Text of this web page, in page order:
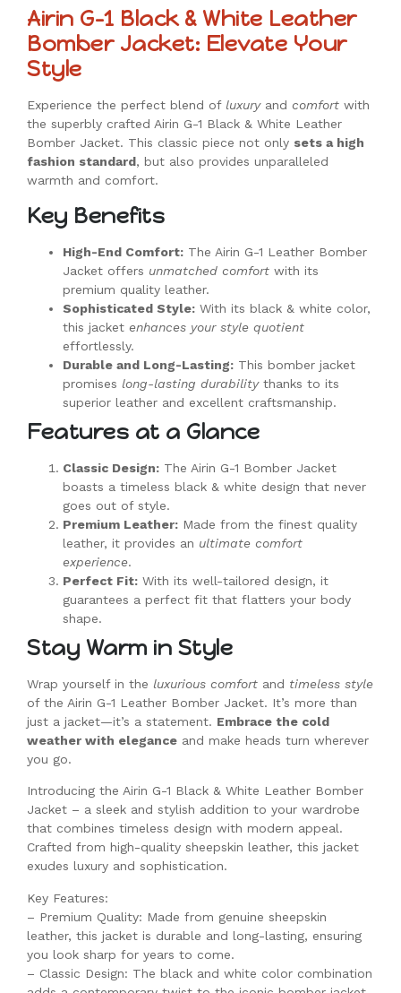
Airin G-1 Black & White Leather
Bomber Jacket: Elevate Your
Style
Experience the perfect blend of luxuryand comfort with
the superbly crafted Airin G-1 Black & White Leather
Bomber Jacket. This classic piece not only sets a high
fashion standard, but also provides unparalleled
warmth and comfort.
Key Benefits
High-End Comfort: The Airin G-1 Leather Bomber
Jacket offers unmatched comfort with its
premium quality leather.
Sophisticated Style: With its black & white color,
this jacket enhances your style quotient
effortlessly.
Durable and Long-Lasting: This bomber jacket
promises long-lasting durabilitythanks to its
superior leather and excellent craftsmanship.
Features at a Glance
Classic Design: The Airin G-1 Bomber Jacket
boasts a timeless black & white design that never
goes out of style.
Premium Leather: Made from the finest quality
leather, it provides an ultimate comfort
experience.
Perfect Fit: With its well-tailored design, it
guarantees a perfect fit that flatters your body
shape.
Stay Warm in Style
Wrap yourself in the luxurious comfort and timeless style
of the Airin G-1 Leather Bomber Jacket. It’s more than
just a jacket—it’s a statement. Embrace the cold
weather with elegance and make heads turn wherever
you go.
Introducing the Airin G-1 Black & White Leather Bomber
Jacket – a sleek and stylish addition to your wardrobe
that combines timeless design with modern appeal.
Crafted from high-quality sheepskin leather, this jacket
exudes luxury and sophistication.
Key Features:
– Premium Quality: Made from genuine sheepskin
leather, this jacket is durable and long-lasting, ensuring
you look sharp for years to come.
– Classic Design: The black and white color combination